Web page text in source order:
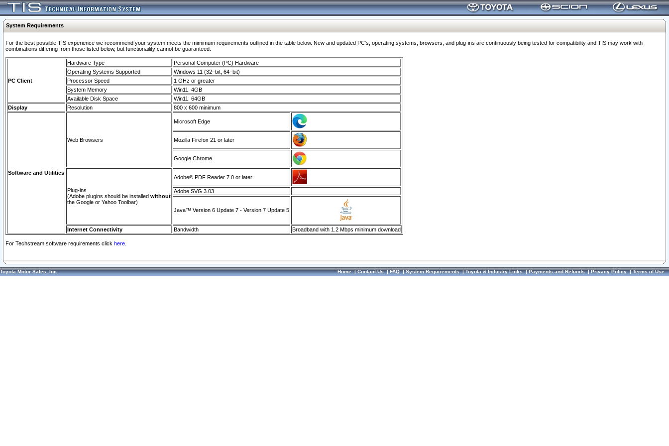
System Requirements
For the best possible TIS experience we recommend your system meets the mimimum requirements outlined in the table below. New and updated PC's, operating systems, browsers, and plug-ins are continuously being tested for compatibility and TIS may work with
combinations differing from those listed below, but functionaility cannot be guaranteed.
PC Client
Hardware Type
Personal Computer (PC) Hardware
Operating Systems Supported
Windows 11 (32–bit, 64–bit)
Processor Speed
1 GHz or greater
System Memory
Win11: 4GB
Available Disk Space
Win11: 64GB
Display
Resolution 800 x 600 minimum
Software and Utilities
Web Browsers
Microsoft Edge
Mozilla Firefox 21 or later
Google Chrome
Plug-ins
(Adobe plugins should be installed without
the Google or Yahoo Toolbar)
Adobe© PDF Reader 7.0 or later
Adobe SVG 3.03
Java™ Version 6 Update 7 - Version 7 Update 5
Internet Connectivity Bandwidth Broadband with 1.2 Mbps minimum download
For Techstream software requirements click here.
Toyota Motor Sales, Inc. Home|Contact Us|FAQ|System Requirements|Toyota & Industry Links|Payments and Refunds|Privacy Policy|Terms of Use